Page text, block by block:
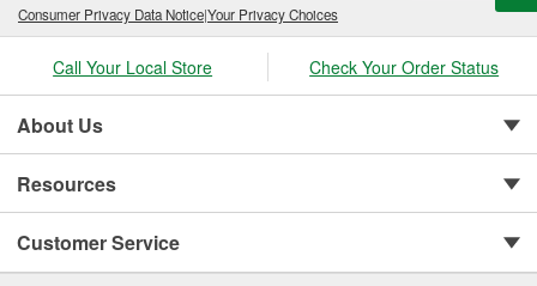
Consumer Privacy Data Notice|Your Privacy Choices
Call Your Local Store Check Your Order Status
About Us
Resources
Customer Service